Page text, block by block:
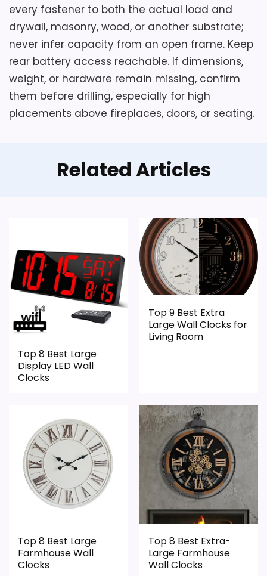
every fastener to both the actual load and
drywall, masonry, wood, or another substrate;
never infer capacity from an open frame. Keep
rear battery access reachable. If dimensions,
weight, or hardware remain missing, confirm
them before drilling, especially for high
placements above fireplaces, doors, or seating.
Related Articles
Top 8 Best Large
Display LED Wall
Clocks
Top 9 Best Extra
Large Wall Clocks for
Living Room
Top 8 Best Large
Farmhouse Wall
Clocks
Top 8 Best Extra-
Large Farmhouse
Wall Clocks